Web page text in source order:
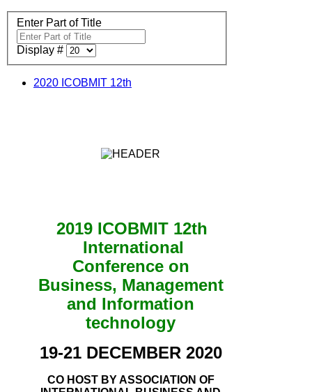
Enter Part of Title
Display #
2020 ICOBMIT 12th
2019 ICOBMIT 12th
International
Conference on
Business, Management
and Information
technology
19-21 DECEMBER 2020
CO HOST BY ASSOCIATION OF